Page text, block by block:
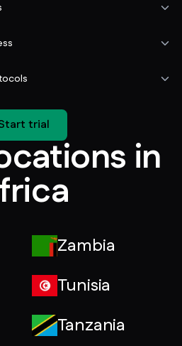
trial
in
Zambia
Tunisia
Tanzania